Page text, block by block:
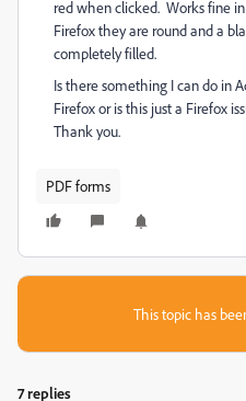
red when clicked. Works fine
Firefox they are round and a
completely filled.
Is there something I can do in
Firefox or is this just a Firefox
Thank you.
PDF forms
This topic has
7 replies